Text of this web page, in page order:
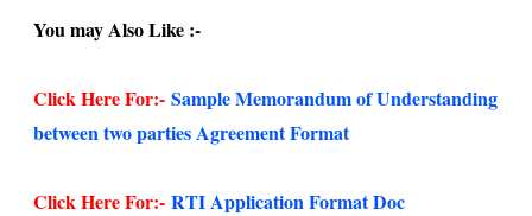
You may Also Like :-
Click Here For:- Sample Memorandum of Understanding
between two parties Agreement Format
Click Here For:- RTI Application Format Doc